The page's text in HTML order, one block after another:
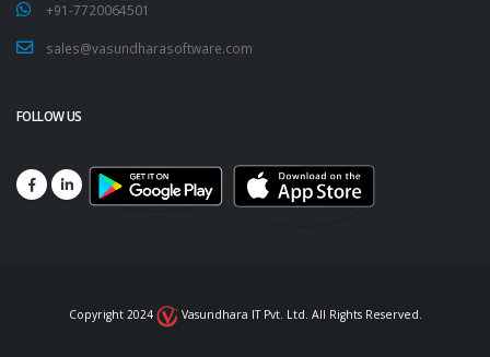
+91-7720064501
sales@vasundharasoftware.com
FOLLOW US
Copyright 2024 Vasundhara IT Pvt. Ltd. All Rights Reserved.